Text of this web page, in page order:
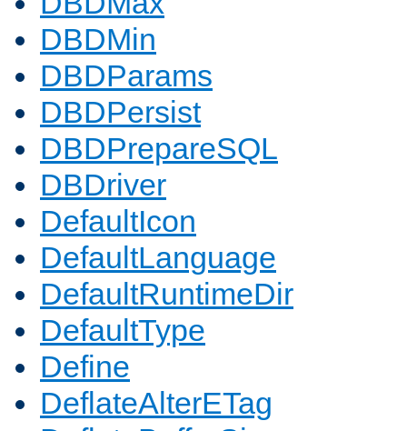
DBDMin
DBDParams
DBDPersist
DBDPrepareSQL
DBDriver
DefaultIcon
DefaultLanguage
DefaultRuntimeDir
DefaultType
Define
DeflateAlterETag